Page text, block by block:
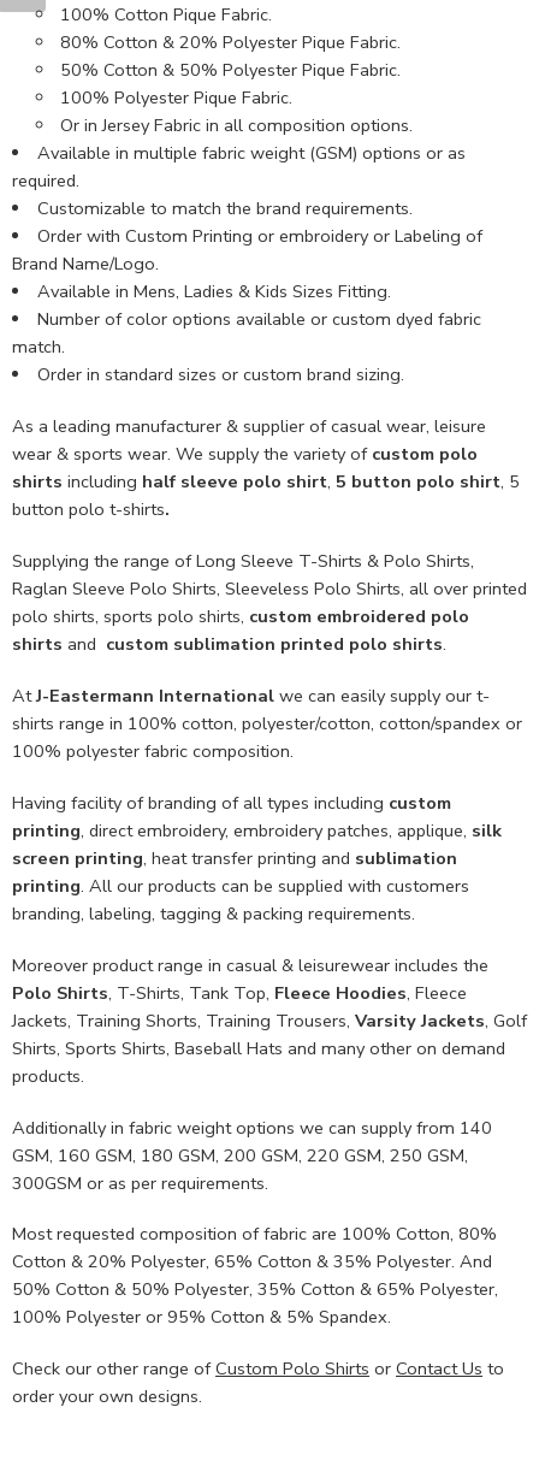
100% Cotton Pique Fabric.
80% Cotton & 20% Polyester Pique Fabric.
50% Cotton & 50% Polyester Pique Fabric.
100% Polyester Pique Fabric.
Or in Jersey Fabric in all composition options.
Available in multiple fabric weight (GSM) options or as
required.
Customizable to match the brand requirements.
Order with Custom Printing or embroidery or Labeling of
Brand Name/Logo.
Available in Mens, Ladies & Kids Sizes Fitting.
Number of color options available or custom dyed fabric
match.
Order in standard sizes or custom brand sizing.
As a leading manufacturer & supplier of casual wear, leisure
wear & sports wear. We supply the variety of custom polo
shirts including half sleeve polo shirt, 5 button polo shirt, 5
button polo t-shirts.
Supplying the range of Long Sleeve T-Shirts & Polo Shirts,
Raglan Sleeve Polo Shirts, Sleeveless Polo Shirts, all over printed
polo shirts, sports polo shirts, custom embroidered polo
shirts and custom sublimation printed polo shirts.
AtJ-Eastermann International we can easily supply our t-
shirts range in 100% cotton, polyester/cotton, cotton/spandex or
100% polyester fabric composition.
Having facility of branding of all types including custom
printing, direct embroidery, embroidery patches, applique, silk
screen printing, heat transfer printing and sublimation
printing. All our products can be supplied with customers
branding, labeling, tagging & packing requirements.
Moreover product range in casual & leisurewear includes the
Polo Shirts, T-Shirts, Tank Top, Fleece Hoodies, Fleece
Jackets, Training Shorts, Training Trousers, Varsity Jackets, Golf
Shirts, Sports Shirts, Baseball Hats and many other on demand
products.
Additionally in fabric weight options we can supply from 140
GSM, 160 GSM, 180 GSM, 200 GSM, 220 GSM, 250 GSM,
300GSM or as per requirements.
Most requested composition of fabric are 100% Cotton, 80%
Cotton & 20% Polyester, 65% Cotton & 35% Polyester. And
50% Cotton & 50% Polyester, 35% Cotton & 65% Polyester,
100% Polyester or 95% Cotton & 5% Spandex.
Check our other range ofCustom Polo Shirts or Contact Us to
order your own designs.